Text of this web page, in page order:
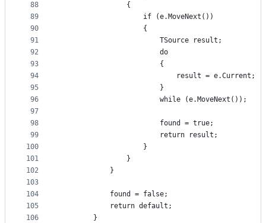
88
89
90
91
92
93
94
95
96
97
98
99
100
101
102
103
104
105
106
                {
                    if (e.MoveNext())
                    {
                        TSource result;
                        do
                        {
                            result = e.Current;
                        }
                        while (e.MoveNext());
                        found = true;
                        return result;
                    }
                }
            }
            found = false;
            return default;
        }